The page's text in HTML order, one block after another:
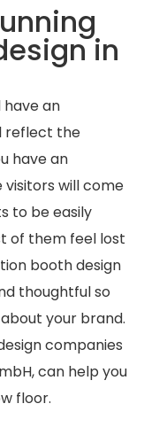
in
have an
reflect the
have an
will come
to be easily
of them feel lost
booth design
thoughtful so
your brand.
companies
can help you
floor.